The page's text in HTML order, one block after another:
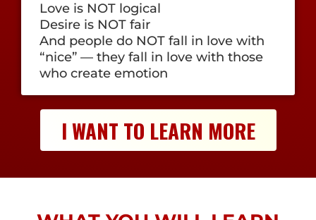
Love is NOT logical
Desire is NOT fair
And people do NOT fall in love with
“nice” — they fall in love with those
who create emotion
I WANT TO LEARN MORE